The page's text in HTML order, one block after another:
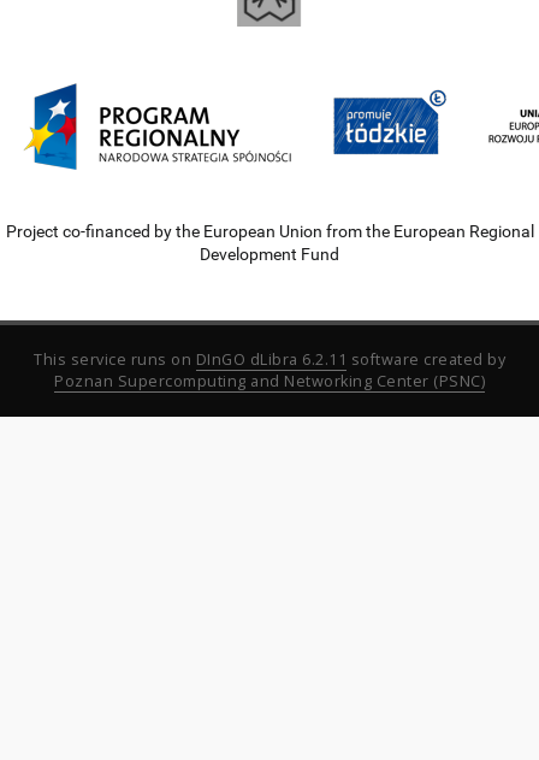
Project co-financed by the European Union from the European Regional
Development Fund
This service runs on DInGO dLibra 6.2.11 software created by
Poznan Supercomputing and Networking Center (PSNC)